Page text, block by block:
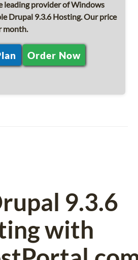
leading provider of Windows
Drupal 9.3.6 Hosting. Our price
month.
Order Now
9.3.6
with